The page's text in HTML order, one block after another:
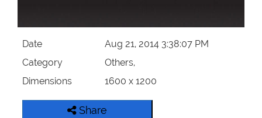
Date
Aug 21, 2014 3:38:07 PM
Category
Others,
Dimensions
1600 x 1200
Share